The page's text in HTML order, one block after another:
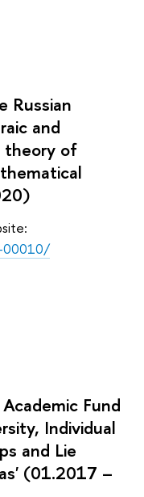
Russian
and
theory of
Fund
Individual
and Lie
(01.2017 –